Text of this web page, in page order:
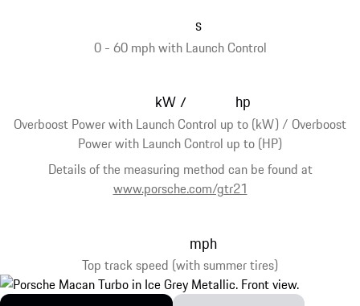
0 - 60 mph with Launch Control
s
Overboost Power with Launch Control up to (kW) / Overboost
Power with Launch Control up to (HP)
Details of the measuring method can be found at
www.porsche.com/gtr21
kW / hp
Top track speed (with summer tires)
mph